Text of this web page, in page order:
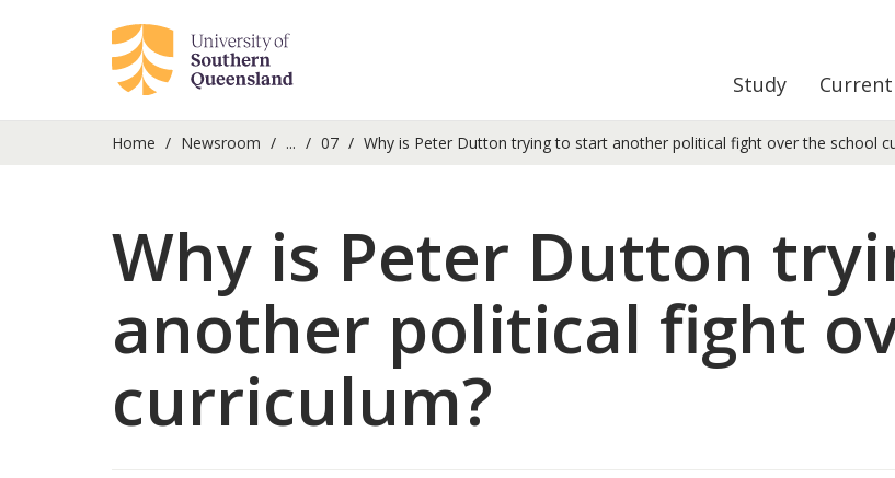
Study
Home Newsroom ... 07 Why is Peter Dutton trying to start another political fight over the school
Why is Peter Dutton
another political fight
curriculum?